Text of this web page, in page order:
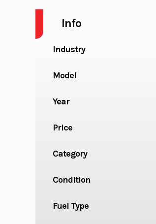
Info
Industry
Model
Year
Price
Category
Condition
Fuel Type